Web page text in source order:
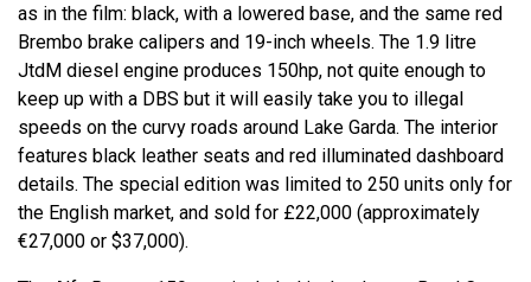
as in the film: black, with a lowered base, and the same red
Brembo brake calipers and 19-inch wheels. The 1.9 litre
JtdM diesel engine produces 150hp, not quite enough to
keep up with a DBS but it will easily take you to illegal
speeds on the curvy roads around Lake Garda. The interior
features black leather seats and red illuminated dashboard
details. The special edition was limited to 250 units only for
the English market, and sold for £22,000 (approximately
€27,000 or $37,000).